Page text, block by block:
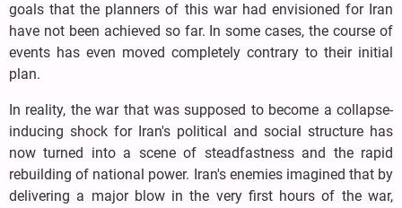
goals that the planners of this war had envisioned for Iran
have not been achieved so far. In some cases, the course of
events has even moved completely contrary to their initial
plan.
In reality, the war that was supposed to become a collapse-
inducing shock for Iran's political and social structure has
now turned into a scene of steadfastness and the rapid
rebuilding of national power. Iran's enemies imagined that by
delivering a major blow in the very first hours of the war,